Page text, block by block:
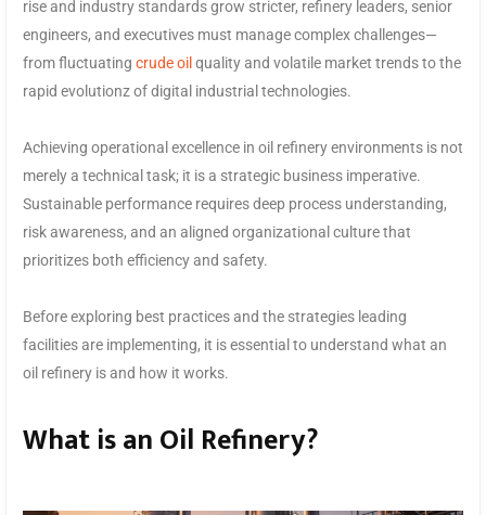
rise and industry standards grow stricter, refinery leaders, senior
engineers, and executives must manage complex challenges—
from fluctuating crude oil quality and volatile market trends to the
rapid evolutionz of digital industrial technologies.
Achieving operational excellence in oil refinery environments is not
merely a technical task; it is a strategic business imperative.
Sustainable performance requires deep process understanding,
risk awareness, and an aligned organizational culture that
prioritizes both efficiency and safety.
Before exploring best practices and the strategies leading
facilities are implementing, it is essential to understand what an
oil refinery is and how it works.
What is an Oil Refinery?